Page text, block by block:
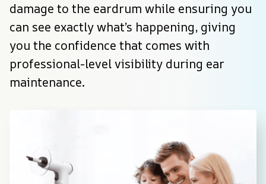
damage to the eardrum while ensuring you
can see exactly what’s happening, giving
you the confidence that comes with
professional-level visibility during ear
maintenance.